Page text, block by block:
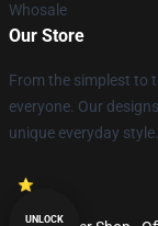
Whosale
Our Store
From the simplest to
everyone. Our
unique everyday style.
UNLOCK